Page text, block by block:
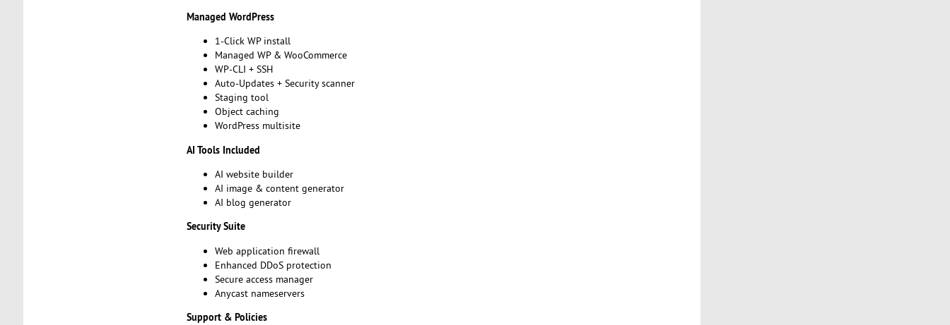
Managed WordPress
1-Click WP install
Managed WP & WooCommerce
WP-CLI + SSH
Auto-Updates + Security scanner
Staging tool
Object caching
WordPress multisite
AI Tools Included
AI website builder
AI image & content generator
AI blog generator
Security Suite
Web application firewall
Enhanced DDoS protection
Secure access manager
Anycast nameservers
Support & Policies